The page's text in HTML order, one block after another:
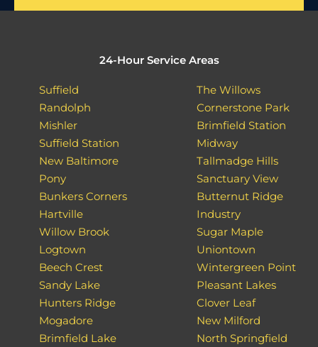
24-Hour Service Areas
Suffield
Randolph
Mishler
Suffield Station
New Baltimore
Pony
Bunkers Corners
Hartville
Willow Brook
Logtown
Beech Crest
Sandy Lake
Hunters Ridge
Mogadore
Brimfield Lake
The Willows
Cornerstone Park
Brimfield Station
Midway
Tallmadge Hills
Sanctuary View
Butternut Ridge
Industry
Sugar Maple
Uniontown
Wintergreen Point
Pleasant Lakes
Clover Leaf
New Milford
North Springfield